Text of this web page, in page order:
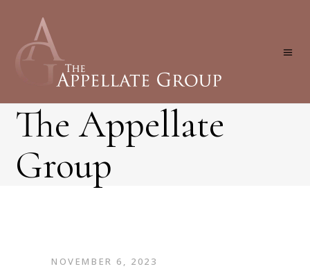
The Appellate
Group
NOVEMBER 6, 2023